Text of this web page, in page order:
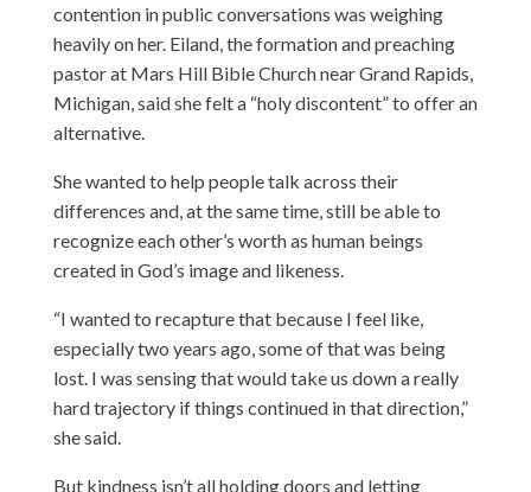
contention in public conversations was weighing
heavily on her. Eiland, the formation and preaching
pastor at Mars Hill Bible Church near Grand Rapids,
Michigan, said she felt a “holy discontent” to offer an
alternative.
She wanted to help people talk across their
differences and, at the same time, still be able to
recognize each other’s worth as human beings
created in God’s image and likeness.
“I wanted to recapture that because I feel like,
especially two years ago, some of that was being
lost. I was sensing that would take us down a really
hard trajectory if things continued in that direction,”
she said.
But kindness isn’t all holding doors and letting